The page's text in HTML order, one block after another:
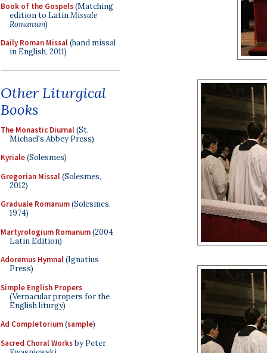
Book of the Gospels(Matching
edition to LatinMissale
Romanum)
Daily Roman Missal(hand missal
in English, 2011)
Other Liturgical
Books
The Monastic Diurnal(St.
Michael's Abbey Press)
Kyriale(Solesmes)
Gregorian Missal(Solesmes,
2012)
Graduale Romanum(Solesmes,
1974)
Martyrologium Romanum(2004
Latin Edition)
Adoremus Hymnal(Ignatius
Press)
Simple English Propers
(Vernacular propers for the
English liturgy)
Ad Completorium(sample)
Sacred Choral Worksby Peter